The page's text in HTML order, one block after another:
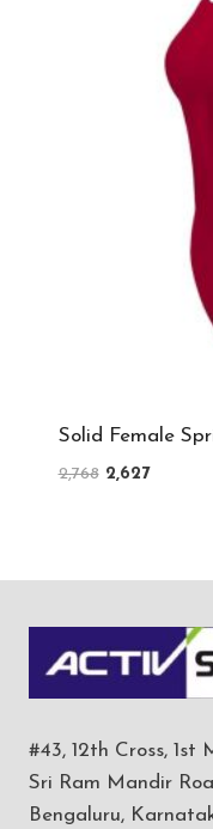
Solid Female
2,768 Original
2,627Current
#43, 12th Cross, 1st
Sri Ram Mandir
Bengaluru,